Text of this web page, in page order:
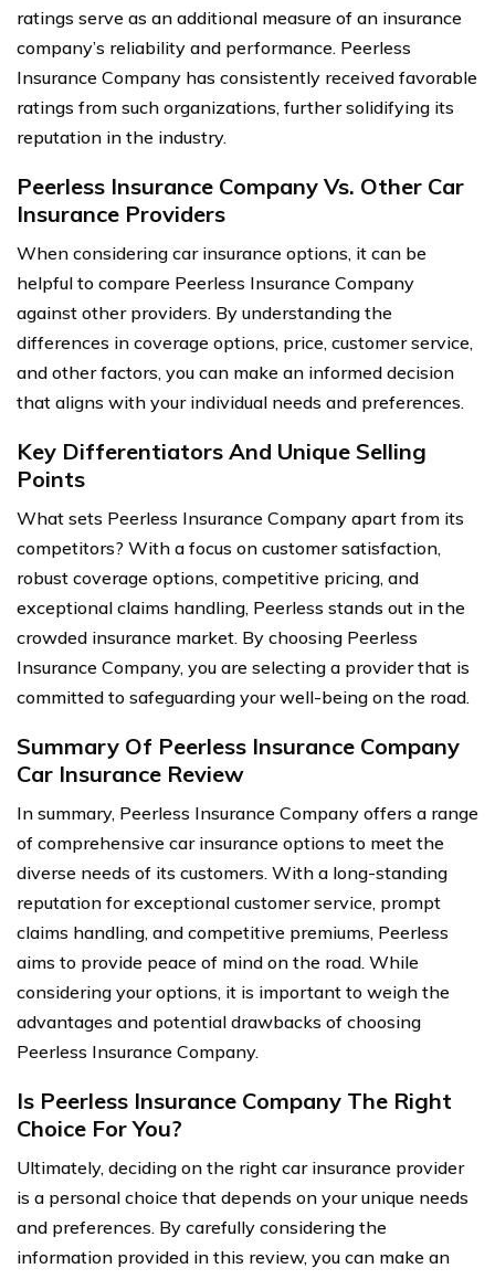
ratings serve as an additional measure of an insurance
company’s reliability and performance. Peerless
Insurance Company has consistently received favorable
ratings from such organizations, further solidifying its
reputation in the industry.
Peerless Insurance Company Vs. Other Car
Insurance Providers
When considering car insurance options, it can be
helpful to compare Peerless Insurance Company
against other providers. By understanding the
differences in coverage options, price, customer service,
and other factors, you can make an informed decision
that aligns with your individual needs and preferences.
Key Differentiators And Unique Selling
Points
What sets Peerless Insurance Company apart from its
competitors? With a focus on customer satisfaction,
robust coverage options, competitive pricing, and
exceptional claims handling, Peerless stands out in the
crowded insurance market. By choosing Peerless
Insurance Company, you are selecting a provider that is
committed to safeguarding your well-being on the road.
Summary Of Peerless Insurance Company
Car Insurance Review
In summary, Peerless Insurance Company offers a range
of comprehensive car insurance options to meet the
diverse needs of its customers. With a long-standing
reputation for exceptional customer service, prompt
claims handling, and competitive premiums, Peerless
aims to provide peace of mind on the road. While
considering your options, it is important to weigh the
advantages and potential drawbacks of choosing
Peerless Insurance Company.
Is Peerless Insurance Company The Right
Choice For You?
Ultimately, deciding on the right car insurance provider
is a personal choice that depends on your unique needs
and preferences. By carefully considering the
information provided in this review, you can make an